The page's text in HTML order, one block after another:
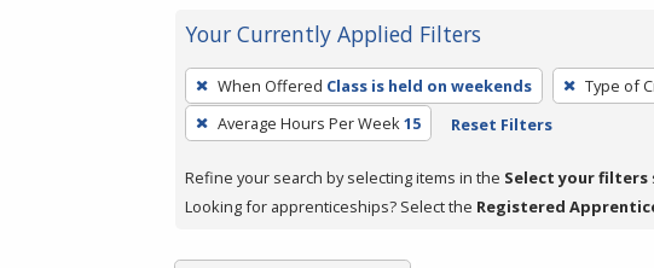
Your Currently Applied Filters
To
remove
a
press
or
When Offered Class is held on weekends Type of
Average Hours Per Week15 Reset Filters
Refine your search by selecting items in the Select your filters
Looking for apprenticeships? Select the Registered